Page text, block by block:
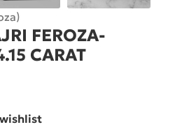
FEROZA-
CARAT